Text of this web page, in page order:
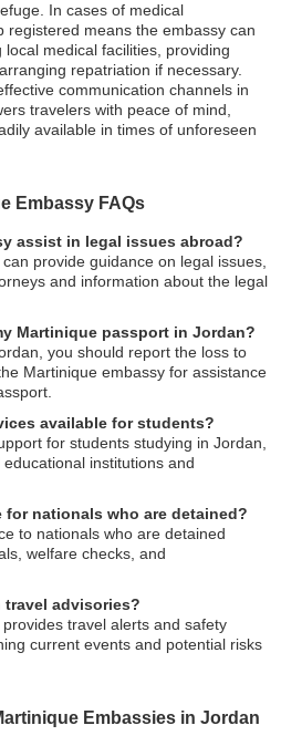
In cases of medical
registered means the embassy can
medical facilities, providing
repatriation if necessary.
communication channels in
travelers with peace of mind,
available in times of unforeseen
Embassy FAQs
assist in legal issues abroad?
provide guidance on legal issues,
and information about the legal
Martinique passport in Jordan?
you should report the loss to
Martinique embassy for assistance
available for students?
for students studying in Jordan,
institutions and
for nationals who are detained?
to nationals who are detained
welfare checks, and
travel advisories?
travel alerts and safety
current events and potential risks
Embassies in Jordan